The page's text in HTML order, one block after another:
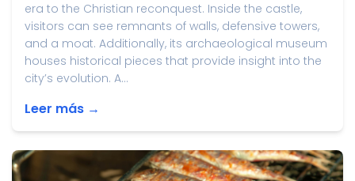
era to the Christian reconquest. Inside the castle,
visitors can see remnants of walls, defensive towers,
and a moat. Additionally, its archaeological museum
houses historical pieces that provide insight into the
city’s evolution. A...
Leer más →